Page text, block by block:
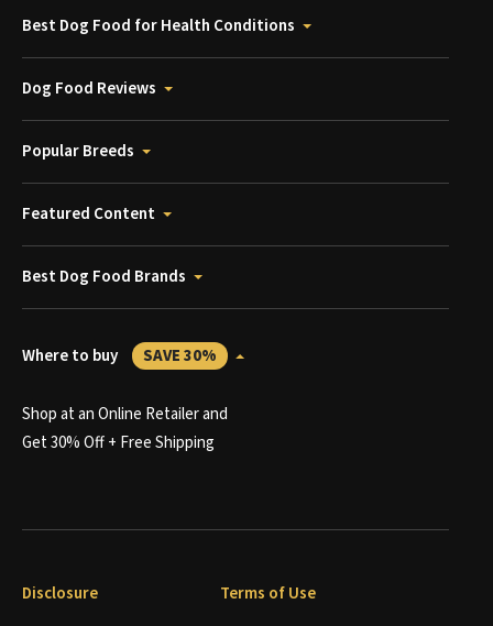
Best Dog Food for Health Conditions
Dog Food Reviews
Popular Breeds
Featured Content
Best Dog Food Brands
Where to buy SAVE 30%
Shop at an Online Retailer and
Get 30% Off + Free Shipping
Disclosure
Terms of Use